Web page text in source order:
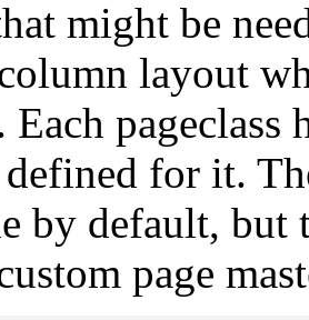
might be
layout
pageclass
defined for it.
by default, but
page